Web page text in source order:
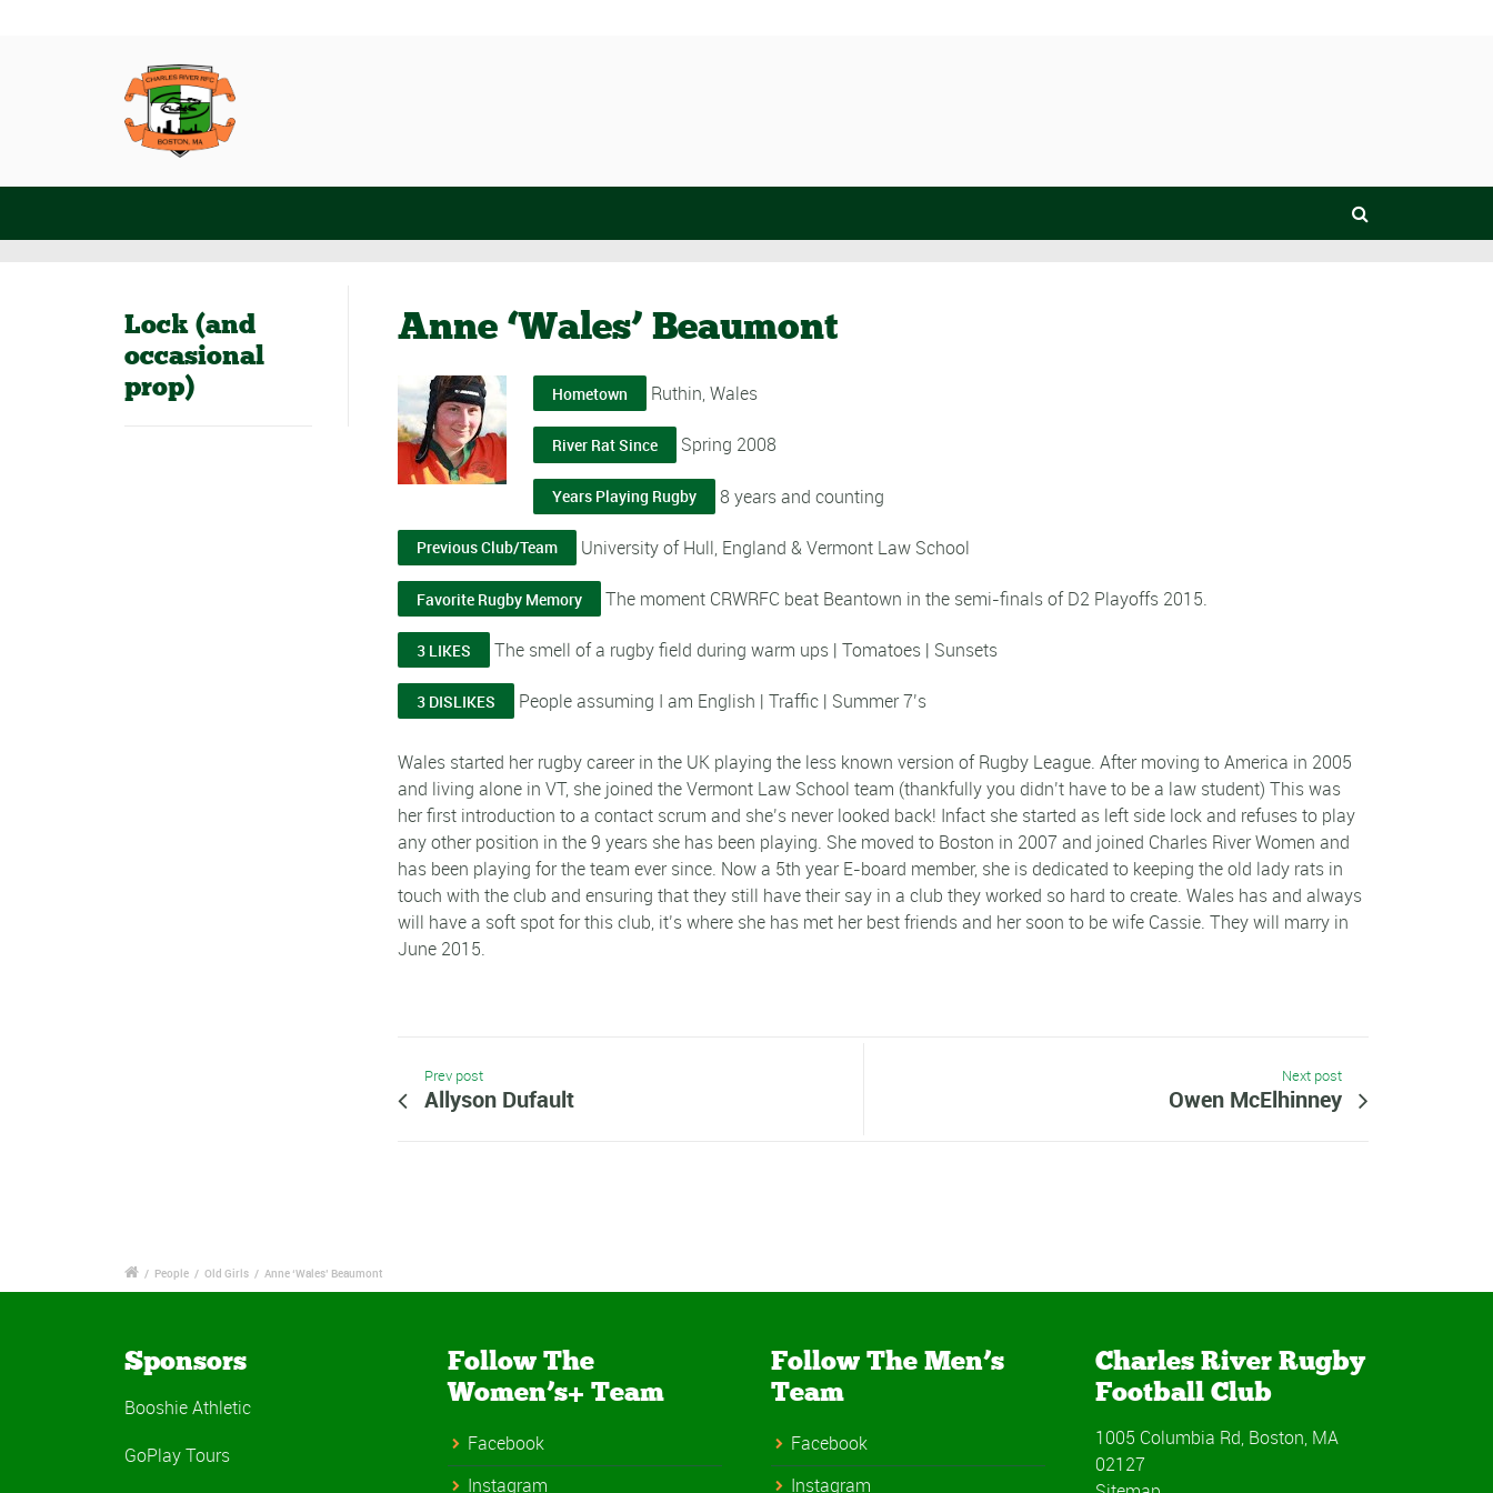
Lock (and
occasional
prop)
Anne ‘Wales’ Beaumont
Hometown Ruthin, Wales
River Rat Since Spring 2008
Years Playing Rugby 8 years and counting
Previous Club/Team University of Hull, England & Vermont Law School
Favorite Rugby Memory The moment CRWRFC beat Beantown in the semi-finals of D2 Playoffs 2015.
3 LIKES The smell of a rugby field during warm ups | Tomatoes | Sunsets
3 DISLIKES People assuming I am English | Traffic | Summer 7’s
Wales started her rugby career in the UK playing the less known version of Rugby League. After moving to America in 2005
and living alone in VT, she joined the Vermont Law School team (thankfully you didn’t have to be a law student) This was
her first introduction to a contact scrum and she’s never looked back! Infact she started as left side lock and refuses to play
any other position in the 9 years she has been playing. She moved to Boston in 2007 and joined Charles River Women and
has been playing for the team ever since. Now a 5th year E-board member, she is dedicated to keeping the old lady rats in
touch with the club and ensuring that they still have their say in a club they worked so hard to create. Wales has and always
will have a soft spot for this club, it’s where she has met her best friends and her soon to be wife Cassie. They will marry in
June 2015.
Prev post
Allyson Dufault
Next post
Owen McElhinney
/ People / Old Girls / Anne ‘Wales’ Beaumont
Sponsors
Booshie Athletic
GoPlay Tours
Follow The
Women’s+ Team
Facebook
Instagram
Follow The Men’s
Team
Facebook
Instagram
Charles River Rugby
Football Club
1005 Columbia Rd, Boston, MA
02127